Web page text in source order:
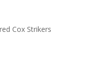
Cox Strikers